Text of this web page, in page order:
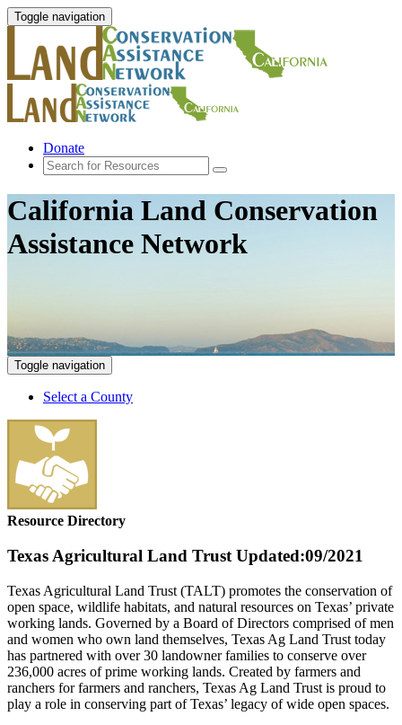
Toggle navigation
Donate
California Land Conservation
Assistance Network
Toggle navigation
Select a County
Resource Directory
Texas Agricultural Land Trust Updated:09/2021
Texas Agricultural Land Trust (TALT) promotes the conservation of
open space, wildlife habitats, and natural resources on Texas’ private
working lands. Governed by a Board of Directors comprised of men
and women who own land themselves, Texas Ag Land Trust today
has partnered with over 30 landowner families to conserve over
236,000 acres of prime working lands. Created by farmers and
ranchers for farmers and ranchers, Texas Ag Land Trust is proud to
play a role in conserving part of Texas’ legacy of wide open spaces.